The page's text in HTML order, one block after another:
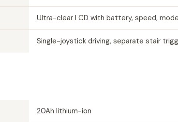
Ultra-clear LCD with battery, speed, mode
Single-joystick driving, separate stair
20Ah lithium-ion